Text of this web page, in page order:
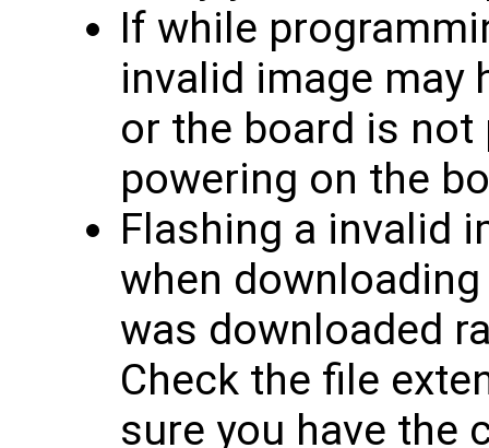
If while
invalid image may
or the board is not
powering on the
Flashing a invalid
when
was downloaded
Check the file
sure you have the